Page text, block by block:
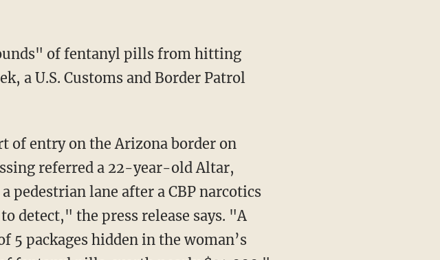
of fentanyl pills from hitting
a U.S. Customs and Border Patrol
referred a 22-year-old Altar,
pedestrian lane after a CBP narcotics
detect," the press release says. "A
5 packages hidden in the woman’s